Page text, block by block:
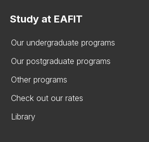
Study at EAFIT
Our undergraduate programs
Our postgraduate programs
Other programs
Check out our rates
Library